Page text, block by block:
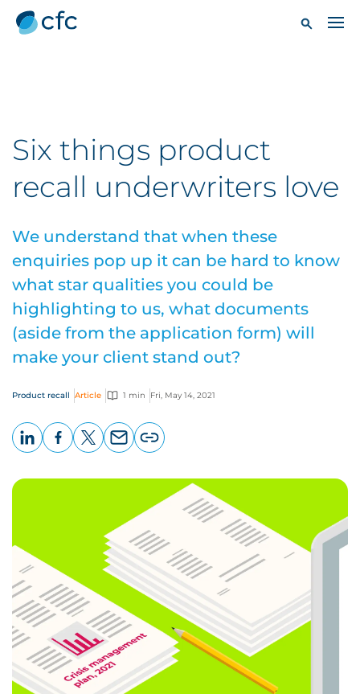
Six things product
recall underwriters love
We understand that when these
enquiries pop up it can be hard to know
what star qualities you could be
highlighting to us, what documents
(aside from the application form) will
make your client stand out?
Product recall Article 1 min Fri, May 14, 2021
page